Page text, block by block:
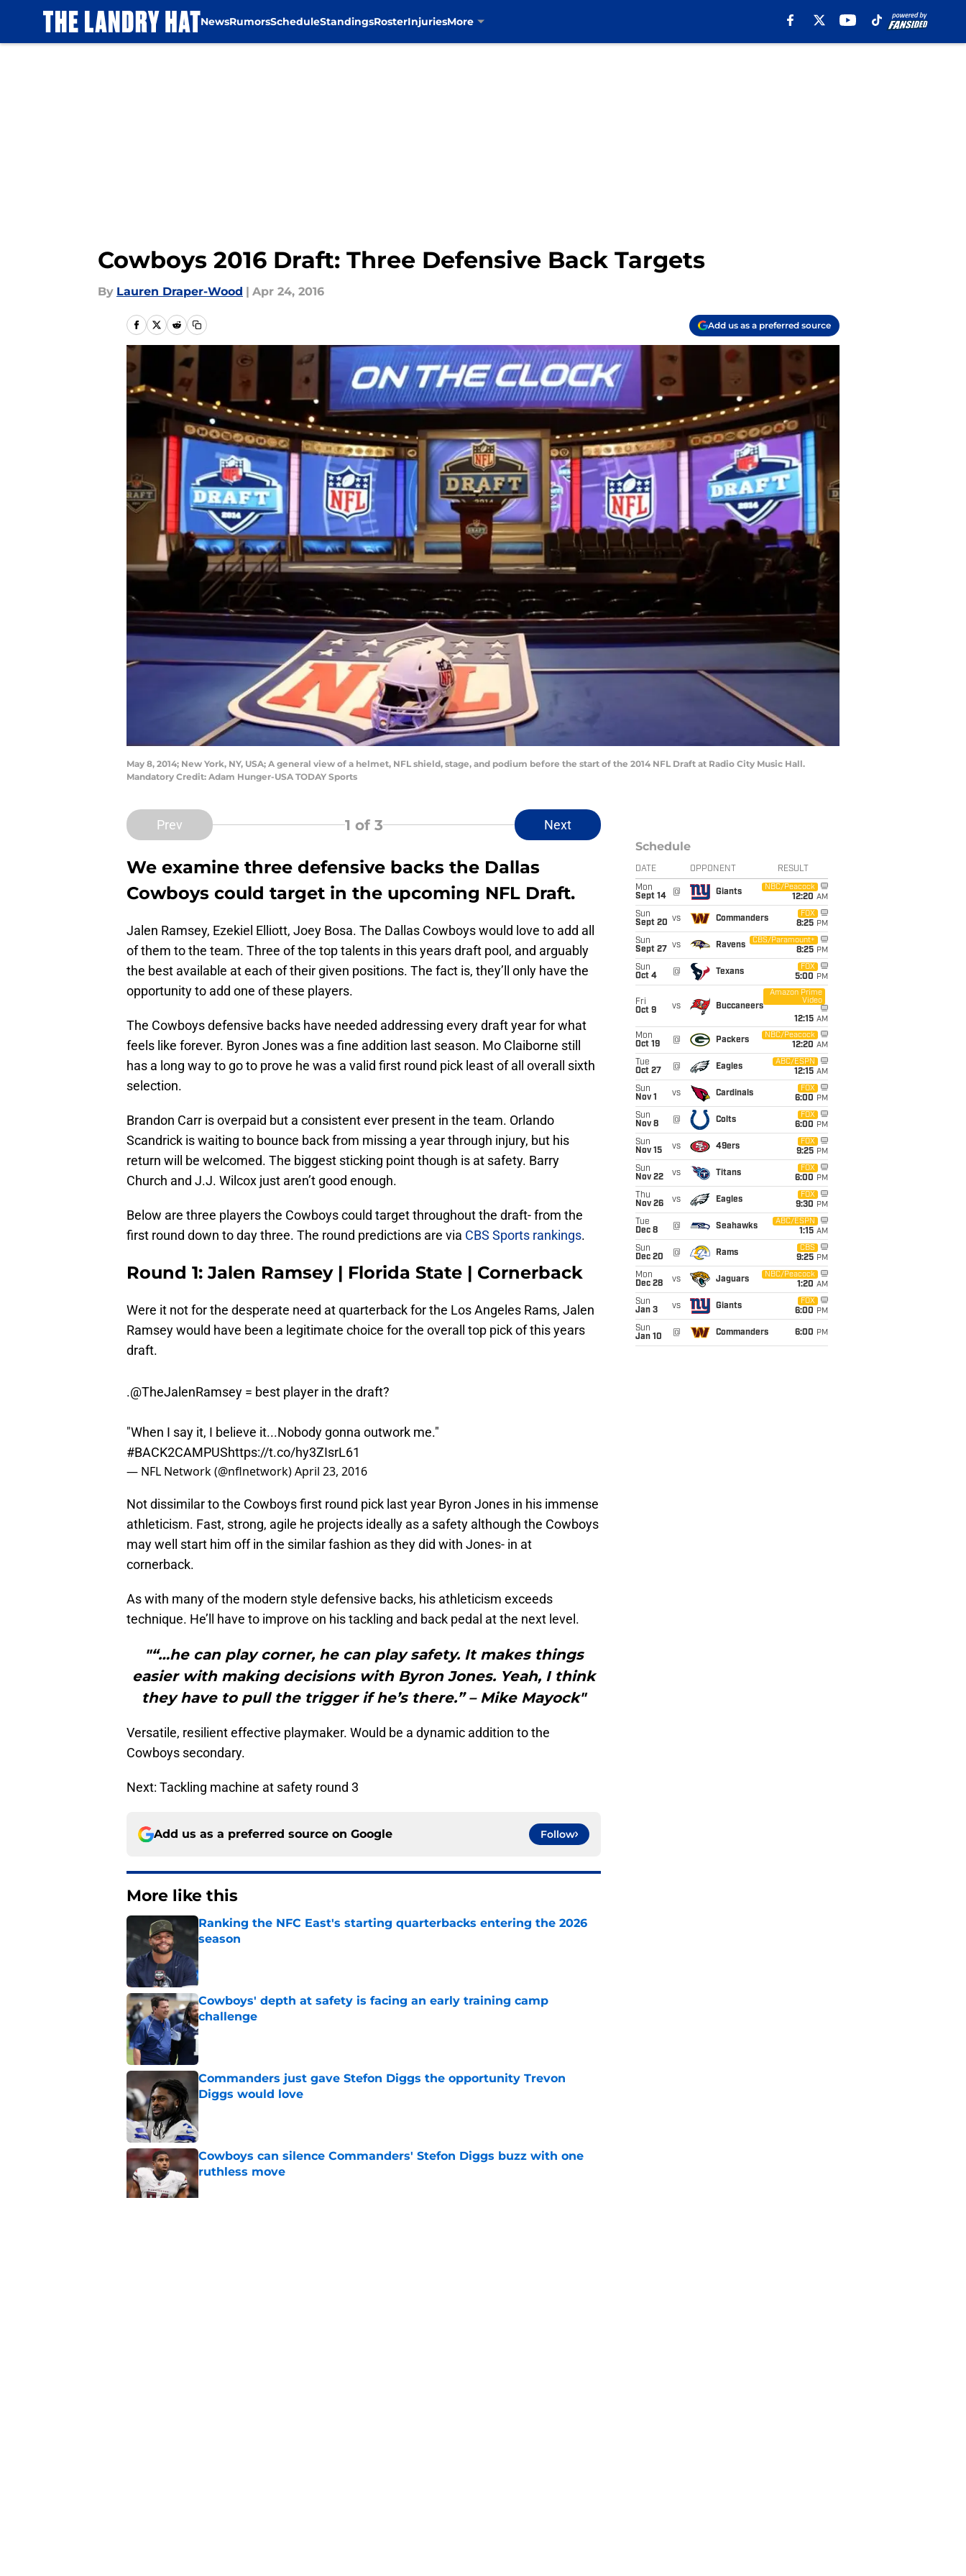
NewsRumorsScheduleStandingsRosterInjuriesMore
Cowboys 2016 Draft: Three Defensive Back Targets
By Lauren Draper-Wood | Apr 24, 2016
Add us as a preferred source
May 8, 2014; New York, NY, USA; A general view of a helmet, NFL shield, stage, and podium before the start of the 2014 NFL Draft at Radio City Music Hall.
Mandatory Credit: Adam Hunger-USA TODAY Sports
Prev 1 of 3 Next
We examine three defensive backs the Dallas
Cowboys could target in the upcoming NFL Draft.
Jalen Ramsey, Ezekiel Elliott, Joey Bosa. The Dallas Cowboys would love to add all
of them to the team. Three of the top talents in this years draft pool, and arguably
the best available at each of their given positions. The fact is, they’ll only have the
opportunity to add one of these players.
The Cowboys defensive backs have needed addressing every draft year for what
feels like forever. Byron Jones was a fine addition last season. Mo Claiborne still
has a long way to go to prove he was a valid first round pick least of all overall sixth
selection.
Brandon Carr is overpaid but a consistent ever present in the team. Orlando
Scandrick is waiting to bounce back from missing a year through injury, but his
return will be welcomed. The biggest sticking point though is at safety. Barry
Church and J.J. Wilcox just aren’t good enough.
Below are three players the Cowboys could target throughout the draft- from the
first round down to day three. The round predictions are via CBS Sports rankings.
Round 1: Jalen Ramsey | Florida State | Cornerback
Were it not for the desperate need at quarterback for the Los Angeles Rams, Jalen
Ramsey would have been a legitimate choice for the overall top pick of this years
draft.
@TheJalenRamsey = best player in the draft?
"When I say it, I believe it...Nobody gonna outwork me."
#BACK2CAMPUShttps://t.co/hy3ZIsrL61
— NFL Network (@nflnetwork) April 23, 2016
Not dissimilar to the Cowboys first round pick last year Byron Jones in his immense
athleticism. Fast, strong, agile he projects ideally as a safety although the Cowboys
may well start him off in the similar fashion as they did with Jones- in at
cornerback.
As with many of the modern style defensive backs, his athleticism exceeds
technique. He’ll have to improve on his tackling and back pedal at the next level.
"“…he can play corner, he can play safety. It makes things
easier with making decisions with Byron Jones. Yeah, I think
they have to pull the trigger if he’s there.” – Mike Mayock"
Versatile, resilient effective playmaker. Would be a dynamic addition to the
Cowboys secondary.
Next: Tackling machine at safety round 3
Add us as a preferred source on Google Follow
More like this
Ranking the NFC East's starting quarterbacks entering the 2026
season
Published by on Invalid Date
Cowboys' depth at safety is facing an early training camp
challenge
Published by on Invalid Date
Commanders just gave Stefon Diggs the opportunity Trevon
Diggs would love
Published by on Invalid Date
Cowboys can silence Commanders' Stefon Diggs buzz with one
ruthless move
Published by on Invalid Date
Schedule
DATE OPPONENT RESULT
Mon
Sept 14
@ Giants
NBC/Peacock
12:20 AM
Sun
Sept 20 vs Commanders
FOX
8:25 PM
Sun
Sept 27
vs Ravens
CBS/Paramount+
8:25 PM
Sun
Oct 4
@ Texans
FOX
5:00 PM
Fri
Oct 9
vs Buccaneers
Amazon Prime
Video
12:15 AM
Mon
Oct 19
@ Packers
NBC/Peacock
12:20 AM
Tue
Oct 27
@ Eagles
ABC/ESPN
12:15 AM
Sun
Nov 1
vs Cardinals
FOX
6:00 PM
Sun
Nov 8
@ Colts
FOX
6:00 PM
Sun
Nov 15
vs 49ers
FOX
9:25 PM
Sun
Nov 22
vs Titans
FOX
6:00 PM
Thu
Nov 26
vs Eagles
FOX
9:30 PM
Tue
Dec 8
@ Seahawks
ABC/ESPN
1:15 AM
Sun
Dec 20
@ Rams
CBS
9:25 PM
Mon
Dec 28
vs Jaguars
NBC/Peacock
1:20 AM
Sun
Jan 3
vs Giants
FOX
6:00 PM
Sun
Jan 10
@ Commanders 6:00 PM